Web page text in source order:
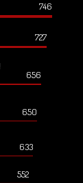
746
727
656
650
633
552